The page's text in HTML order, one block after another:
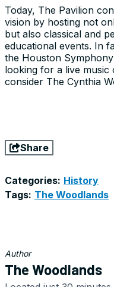
Today, The Pavilion
vision by hosting not
but also classical and
educational events. In
the Houston
looking for a live
consider The Cynthia
Share
Categories: History
Tags: The Woodlands
Author
The Woodlands